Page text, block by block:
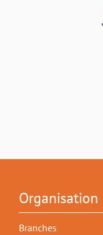
Organisation
Branches